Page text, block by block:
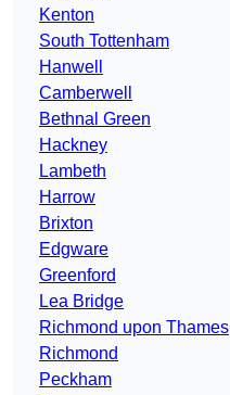
Kenton
South Tottenham
Hanwell
Camberwell
Bethnal Green
Hackney
Lambeth
Harrow
Brixton
Edgware
Greenford
Lea Bridge
Richmond upon Thames
Richmond
Peckham